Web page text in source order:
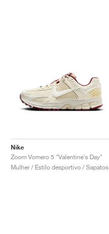
Nike
Zoom Vomero 5 "Valentine's Day"
Mulher / Estilo desportivo / Sapatos